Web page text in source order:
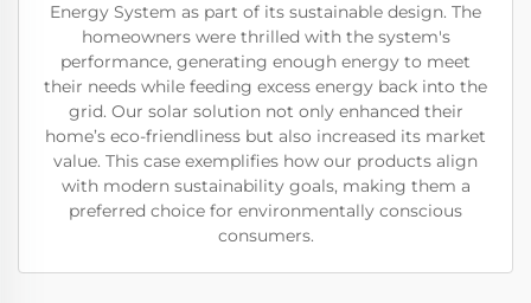
Energy System as part of its sustainable design. The
homeowners were thrilled with the system's
performance, generating enough energy to meet
their needs while feeding excess energy back into the
grid. Our solar solution not only enhanced their
home’s eco-friendliness but also increased its market
value. This case exemplifies how our products align
with modern sustainability goals, making them a
preferred choice for environmentally conscious
consumers.